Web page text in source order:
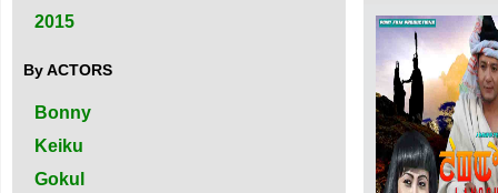
2015
By ACTORS
Bonny
Keiku
Gokul